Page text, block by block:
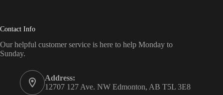
Contact Info
Our helpful customer service is here to help Monday to
Sunday.
Address:
12707 127 Ave. NW Edmonton, AB T5L 3E8